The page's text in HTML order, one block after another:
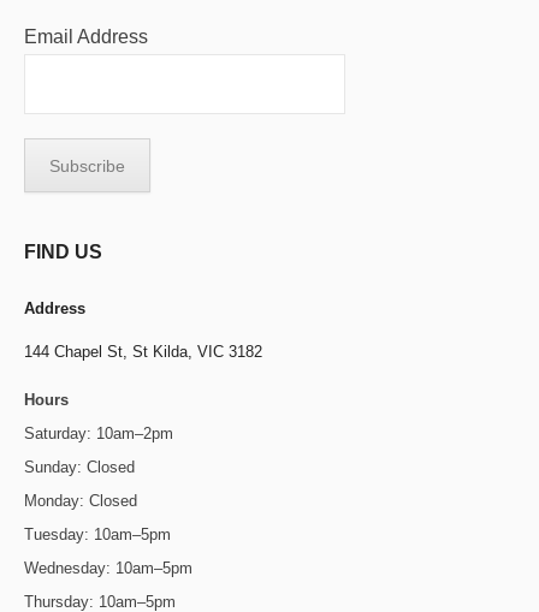
Email Address
FIND US
Address
144 Chapel St, St Kilda, VIC 3182
Hours
Saturday: 10am–2pm
Sunday: Closed
Monday: Closed
Tuesday: 10am–5pm
Wednesday: 10am–5pm
Thursday: 10am–5pm